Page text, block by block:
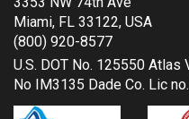
Miami, FL 33122, USA
(800) 920-8577
U.S. DOT No. 125550 Atlas
No IM3135 Dade Co. Lic